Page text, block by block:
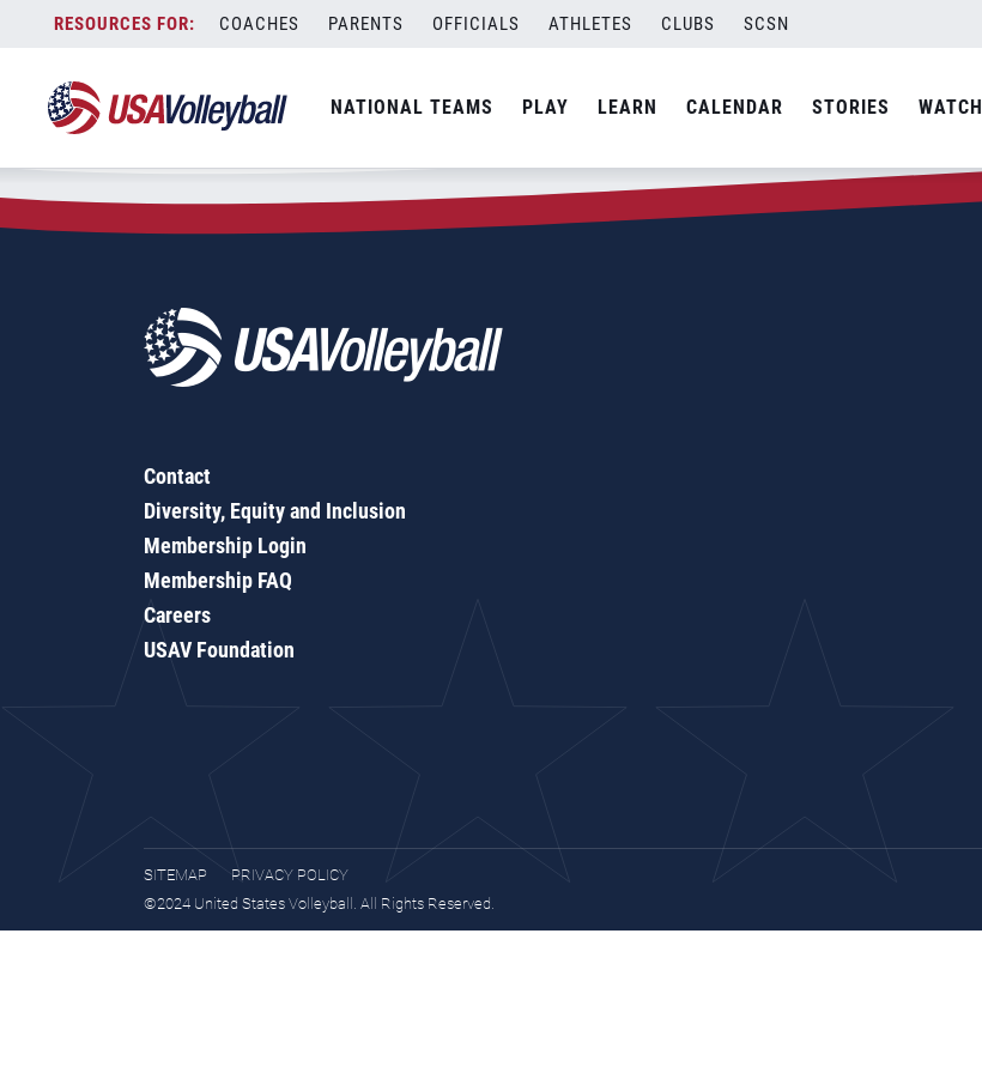
content
COACHES PARENTS OFFICIALS ATHLETES CLUBS SCSN
NATIONAL TEAMS PLAY LEARN CALENDAR STORIES WATCH
Zip Code:38305
SEARCH
Contact
Diversity, Equity and Inclusion
Membership Login
Membership FAQ
Careers
USAV Foundation
SITEMAP
PRIVACY POLICY
©2024 United States Volleyball. All Rights Reserved.